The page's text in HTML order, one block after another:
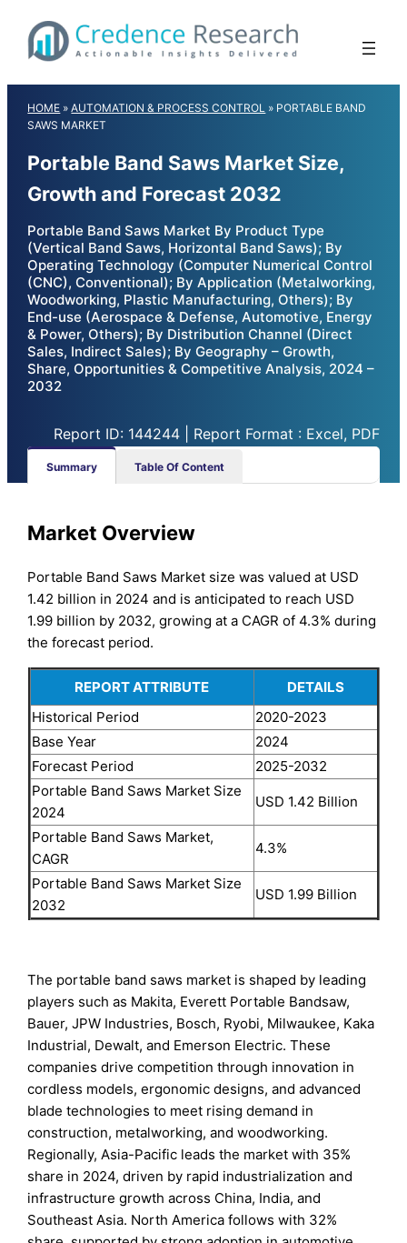
content
HOME »AUTOMATION & PROCESS CONTROL » PORTABLE BAND
SAWS MARKET
Portable Band Saws Market Size,
Growth and Forecast 2032
Portable Band Saws Market By Product Type
(Vertical Band Saws, Horizontal Band Saws); By
Operating Technology (Computer Numerical Control
(CNC), Conventional); By Application (Metalworking,
Woodworking, Plastic Manufacturing, Others); By
End-use (Aerospace & Defense, Automotive, Energy
& Power, Others); By Distribution Channel (Direct
Sales, Indirect Sales); By Geography – Growth,
Share, Opportunities & Competitive Analysis, 2024 –
2032
Report ID: 144244 | Report Format : Excel, PDF
Summary Table Of Content
Market Overview
Portable Band Saws Market size was valued at USD
1.42 billion in 2024 and is anticipated to reach USD
1.99 billion by 2032, growing at a CAGR of 4.3% during
the forecast period.
REPORT ATTRIBUTE
DETAILS
Historical Period
2020-2023
Base Year
2024
Forecast Period
2025-2032
Portable Band Saws Market Size
2024
USD 1.42 Billion
Portable Band Saws Market,
CAGR
4.3%
Portable Band Saws Market Size
2032
USD 1.99 Billion
The portable band saws market is shaped by leading
players such as Makita, Everett Portable Bandsaw,
Bauer, JPW Industries, Bosch, Ryobi, Milwaukee, Kaka
Industrial, Dewalt, and Emerson Electric. These
companies drive competition through innovation in
cordless models, ergonomic designs, and advanced
blade technologies to meet rising demand in
construction, metalworking, and woodworking.
Regionally, Asia-Pacific leads the market with 35%
share in 2024, driven by rapid industrialization and
infrastructure growth across China, India, and
Southeast Asia. North America follows with 32%